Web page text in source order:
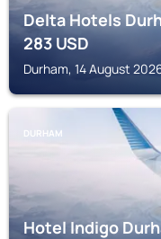
Delta Hotels
283USD
Durham, 14 August
DURHAM
Hotel Indigo